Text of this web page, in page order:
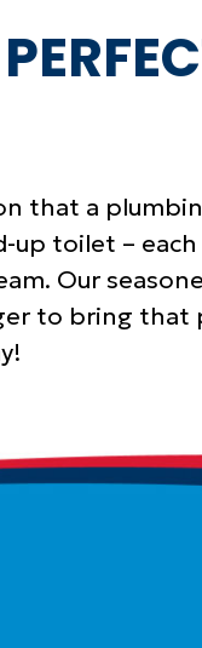
that a
up toilet –
Our
to bring